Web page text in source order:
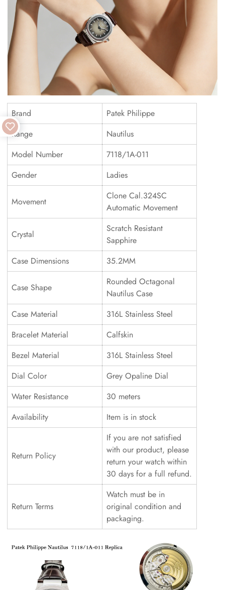
Brand
Patek Philippe
Range
Nautilus
Model Number
7118/1A-011
Gender
Ladies
Movement
Clone Cal.324SC
Automatic Movement
Crystal
Scratch Resistant
Sapphire
Case Dimensions
35.2MM
Case Shape
Rounded Octagonal
Nautilus Case
Case Material
316L Stainless Steel
Bracelet Material
Calfskin
Bezel Material
316L Stainless Steel
Dial Color
Grey Opaline Dial
Water Resistance
30 meters
Availability
Item is in stock
Return Policy
If you are not satisfied
with our product, please
return your watch within
30 days for a full refund.
Return Terms
Watch must be in
original condition and
packaging.